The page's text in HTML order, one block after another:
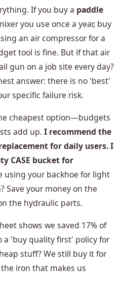
If you buy a paddle
you use once a year, buy
an air compressor for a
tool is fine. But if that air
gun on a job site every day?
answer: there is no 'best'
specific failure risk.
cheapest option—budgets
add up. I recommend the
for daily users. I
CASE bucket for
using your backhoe for light
Save your money on the
the hydraulic parts.
shows we saved 17% of
'buy quality first' policy for
stuff? We still buy it for
iron that makes us